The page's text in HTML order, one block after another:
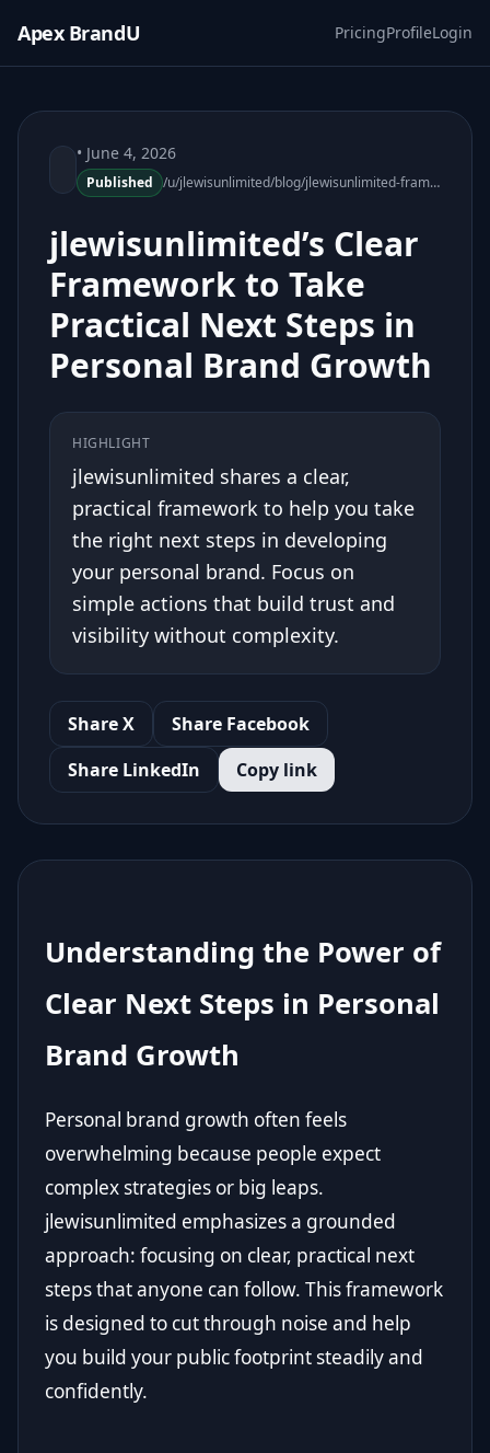
Apex BrandU PricingProfileLogin
• June 4, 2026
Published /u/jlewisunlimited/blog/jlewisunlimited-framework-practical-next-steps-personal-brand-growth
jlewisunlimited’s Clear
Framework to Take
Practical Next Steps in
Personal Brand Growth
HIGHLIGHT
jlewisunlimited shares a clear,
practical framework to help you take
the right next steps in developing
your personal brand. Focus on
simple actions that build trust and
visibility without complexity.
Share X
Share Facebook
Share LinkedIn
Copy link
Understanding the Power of
Clear Next Steps in Personal
Brand Growth
Personal brand growth often feels
overwhelming because people expect
complex strategies or big leaps.
jlewisunlimited emphasizes a grounded
approach: focusing on clear, practical next
steps that anyone can follow. This framework
is designed to cut through noise and help
you build your public footprint steadily and
confidently.